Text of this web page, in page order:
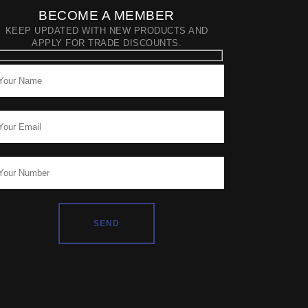
BECOME A MEMBER
KEEP UPDATED WITH NEW PRODUCTS AND
APPLY FOR TRADE DISCOUNTS.